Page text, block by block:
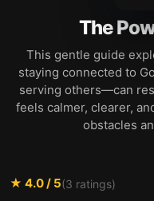
The
This gentle guide
staying connected to
serving others—can
feels calmer, clearer,
obstacles
★ 4.0/ 5(3 ratings)